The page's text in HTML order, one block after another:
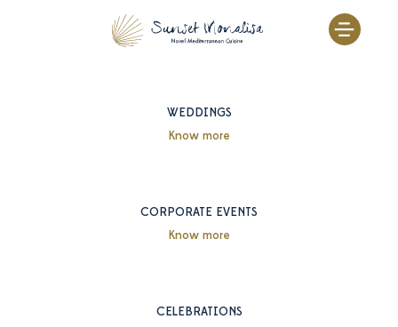
WEDDINGS
Know more
CORPORATE EVENTS
Know more
CELEBRATIONS